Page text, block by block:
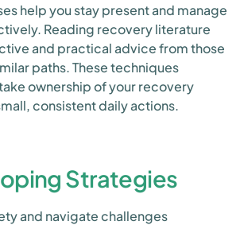
help you stay present and manage
Reading recovery literature
and practical advice from those
paths. These techniques
ownership of your recovery
consistent daily actions.
Strategies
and navigate challenges